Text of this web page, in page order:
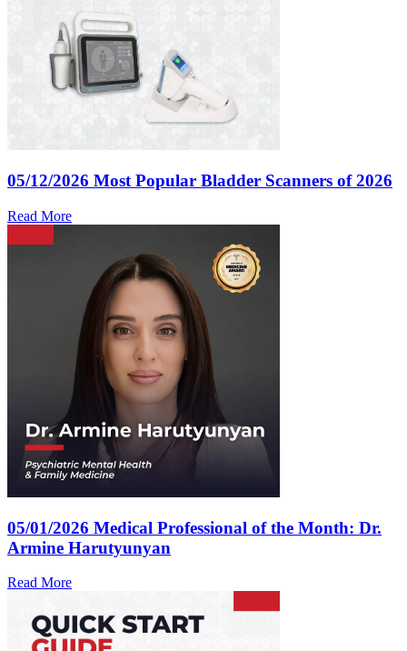
05/12/2026 Most Popular Bladder Scanners of 2026
Read More
05/01/2026 Medical Professional of the Month: Dr.
Armine Harutyunyan
Read More